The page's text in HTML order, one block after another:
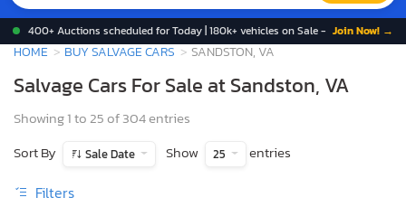
400+ Auctions scheduled for Today | 180k+ vehicles on Sale - Join Now! →
HOME BUY SALVAGE CARS SANDSTON, VA
Salvage Cars For Sale at Sandston, VA
Showing 1 to 25 of 304 entries
Sort By
Sale Date Show 25 entries
Filters